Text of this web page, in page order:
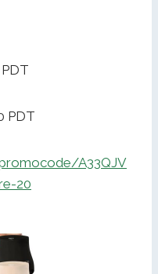
PDT
A33QJV
20